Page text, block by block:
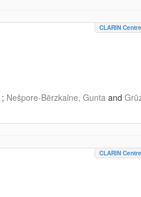
CLARIN
; Nešpore-Bērzkalne, Gunta and
CLARIN